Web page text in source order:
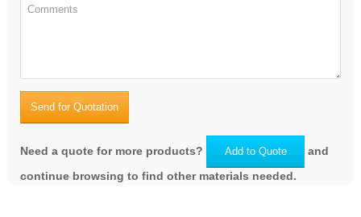
Send for Quotation
Need a quote for more products? Add to Quote
and
continue browsing to find other materials needed.